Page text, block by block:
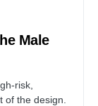
Male
of the design.